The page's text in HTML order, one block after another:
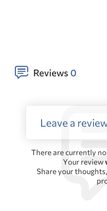
Reviews 0
Leave a
There are currently
Your review
Share your